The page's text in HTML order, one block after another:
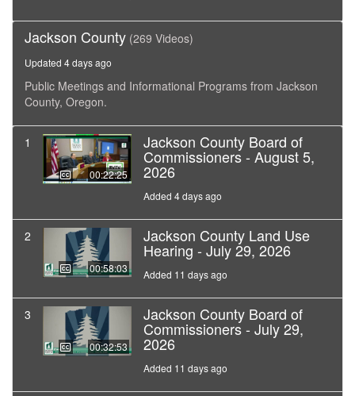
Jackson County (269 Videos)
Updated 4 days ago
Public Meetings and Informational Programs from Jackson
County, Oregon.
1
00:22:25
Jackson County Board of
Commissioners - August 5,
2026
Added 4 days ago
2
00:58:03
Jackson County Land Use
Hearing - July 29, 2026
Added 11 days ago
3
00:32:53
Jackson County Board of
Commissioners - July 29,
2026
Added 11 days ago